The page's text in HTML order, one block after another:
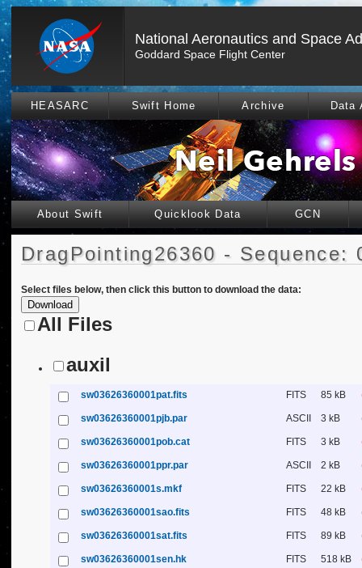
National Aeronautics and Space
Goddard Space Flight Center
HEASARC Swift Home Archive Data
About Swift Quicklook Data GCN
DragPointing26360 - Sequence:
Select files below, then click this button to download the data:
All Files
auxil
sw03626360001pat.fits FITS 85 kB
sw03626360001pjb.par ASCII 3 kB
sw03626360001pob.cat FITS 3 kB
sw03626360001ppr.par ASCII 2 kB
sw03626360001s.mkf FITS 22 kB
sw03626360001sao.fits FITS 48 kB
sw03626360001sat.fits FITS 89 kB
sw03626360001sen.hk FITS 518 kB